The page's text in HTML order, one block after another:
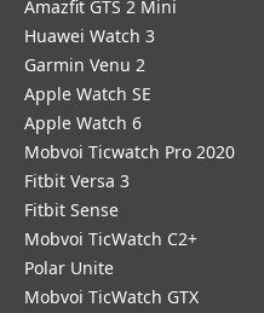
Amazfit GTS 2 Mini
Huawei Watch 3
Garmin Venu 2
Apple Watch SE
Apple Watch 6
Mobvoi Ticwatch Pro 2020
Fitbit Versa 3
Fitbit Sense
Mobvoi TicWatch C2+
Polar Unite
Mobvoi TicWatch GTX